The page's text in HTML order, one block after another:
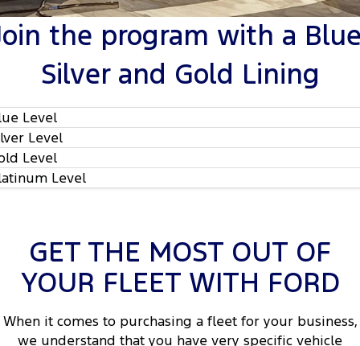
Tourneo Transit Van
Transit Bus Transit Cab Chassis
SUVs
People Movers
Tourneo Transit Bus
Ranger Raptor Mustang
Ranger Hybrid Transit Custom PHEV
Roadside Assistance
Collision Assistance
Ford Genuine Parts
Accessories
Ford Business Fleet
Finance
Ford Finance
Finance Calculator
Insurance
Company
Contact Us
About Us
Careers
FordPass
the program with a
Silver and Gold Lining
Level
Level
2
Level
2
Level
GET THE MOST OUT OF
YOUR FLEET WITH FORD
When it comes to purchasing a fleet for your business,
we understand that you have very specific vehicle